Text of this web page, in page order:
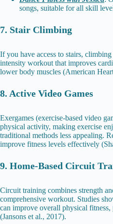
songs, suitable for all skill
7. Stair Climbing
If you have access to stairs,
intensity workout that improves
lower body muscles (American
8. Active Video Games
Exergames (exercise-based video
physical activity, making exercise
traditional methods less appealing.
improve fitness levels effectively
9. Home-Based Circuit
Circuit training combines strength
comprehensive workout. Studies
can improve overall physical
(Jansons et al., 2017).